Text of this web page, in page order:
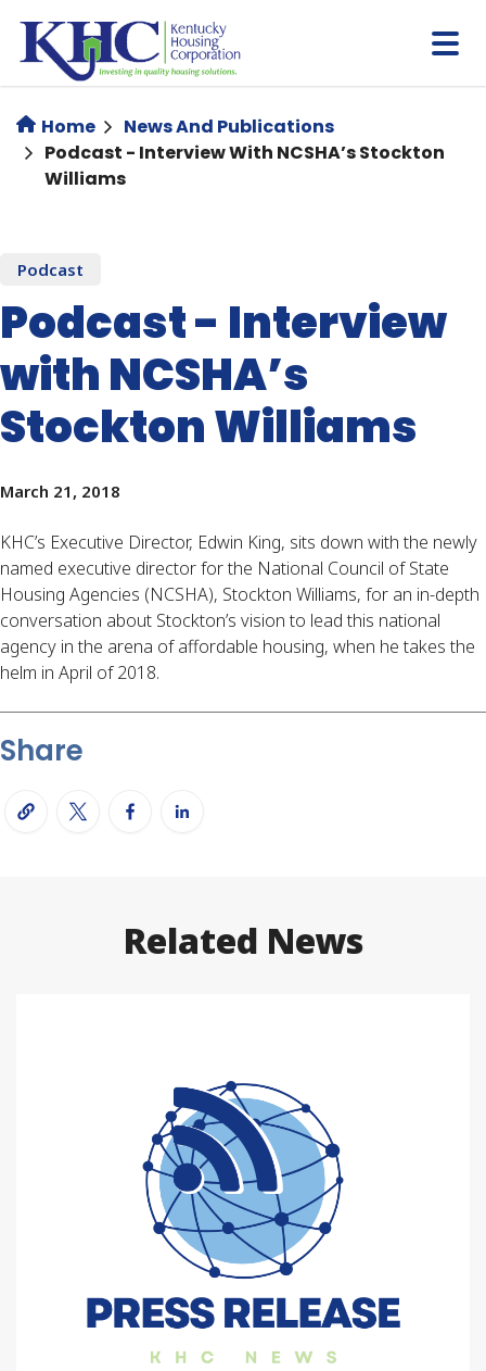
main
content
Home
News And Publications
Podcast - Interview With NCSHA’s Stockton
Williams
Podcast
Podcast - Interview
with NCSHA’s
Stockton Williams
March 21, 2018
KHC’s Executive Director, Edwin King, sits down with the newly
named executive director for the National Council of State
Housing Agencies (NCSHA), Stockton Williams, for an in-depth
conversation about Stockton’s vision to lead this national
agency in the arena of affordable housing, when he takes the
helm in April of 2018.
Share
Related News